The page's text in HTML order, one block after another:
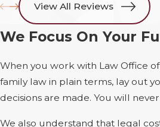
View All Reviews
We Focus On Your
When you work with Law Office
family law in plain terms, lay out
decisions are made. You will
We also understand that legal